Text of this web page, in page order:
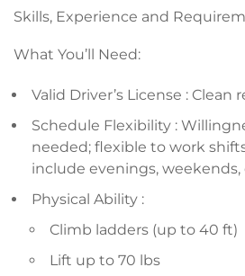
Skills, Experience and
What You’ll Need:
Valid Driver’s License : Clean
Schedule Flexibility :
needed; flexible to work
include evenings, weekends,
Physical Ability :
Climb ladders (up to 40 ft)
Lift up to 70 lbs